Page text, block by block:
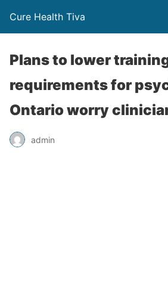
Cure Health Tiva
Plans to lower
requirements for
Ontario worry
admin